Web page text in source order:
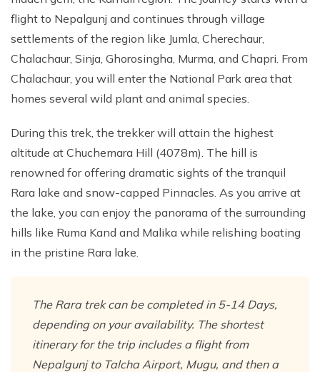
flight to Nepalgunj and continues through village
settlements of the region like Jumla, Cherechaur,
Chalachaur, Sinja, Ghorosingha, Murma, and Chapri. From
Chalachaur, you will enter the National Park area that
homes several wild plant and animal species.
During this trek, the trekker will attain the highest
altitude at Chuchemara Hill (4078m). The hill is
renowned for offering dramatic sights of the tranquil
Rara lake and snow-capped Pinnacles. As you arrive at
the lake, you can enjoy the panorama of the surrounding
hills like Ruma Kand and Malika while relishing boating
in the pristine Rara lake.
The Rara trek can be completed in 5-14 Days,
depending on your availability. The shortest
itinerary for the trip includes a flight from
Nepalgunj to Talcha Airport, Mugu, and then a